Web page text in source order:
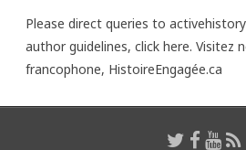
Please direct queries to
author guidelines, click here. Visitez
francophone, HistoireEngagée.ca